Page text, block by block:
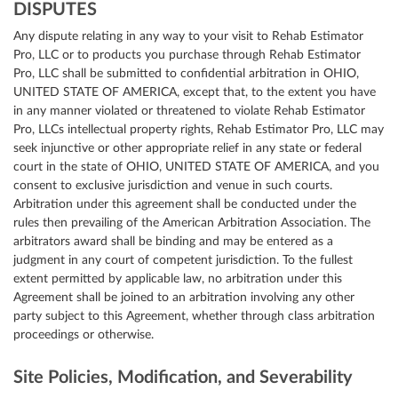
DISPUTES
Any dispute relating in any way to your visit to Rehab Estimator
Pro, LLC or to products you purchase through Rehab Estimator
Pro, LLC shall be submitted to confidential arbitration in OHIO,
UNITED STATE OF AMERICA, except that, to the extent you have
in any manner violated or threatened to violate Rehab Estimator
Pro, LLCs intellectual property rights, Rehab Estimator Pro, LLC may
seek injunctive or other appropriate relief in any state or federal
court in the state of OHIO, UNITED STATE OF AMERICA, and you
consent to exclusive jurisdiction and venue in such courts.
Arbitration under this agreement shall be conducted under the
rules then prevailing of the American Arbitration Association. The
arbitrators award shall be binding and may be entered as a
judgment in any court of competent jurisdiction. To the fullest
extent permitted by applicable law, no arbitration under this
Agreement shall be joined to an arbitration involving any other
party subject to this Agreement, whether through class arbitration
proceedings or otherwise.
Site Policies, Modification, and Severability